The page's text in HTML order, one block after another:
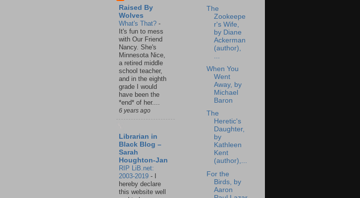
Raised By
Wolves
What's That? -
It's fun to mess
with Our Friend
Nancy. She's
Minnesota Nice,
a retired middle
school teacher,
and in the eighth
grade I would
have been the
*end* of her....
6 years ago
Librarian in
Black Blog –
Sarah
Houghton-Jan
RIP LiB.net:
2003-2019 -
hereby declare
this website well
The
Zookeepe
r's Wife,
by Diane
Ackerman
(author),
...
When You
Went
Away, by
Michael
Baron
The
Heretic's
Daughter,
by
Kathleen
Kent
(author),...
For the
Birds, by
Aaron